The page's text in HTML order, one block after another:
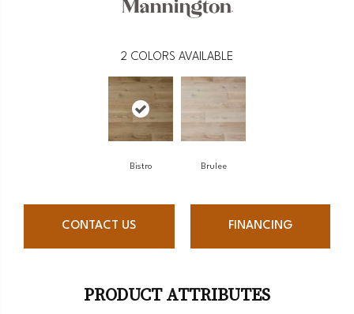
2 COLORS AVAILABLE
Bistro Brulee
CONTACT US FINANCING
PRODUCT ATTRIBUTES